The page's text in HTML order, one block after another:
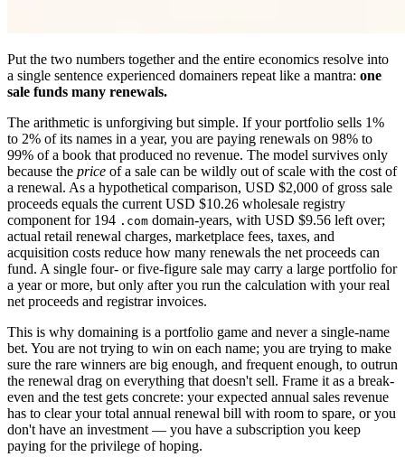
Put the two numbers together and the entire economics resolve into
a single sentence experienced domainers repeat like a mantra: one
sale funds many renewals.
The arithmetic is unforgiving but simple. If your portfolio sells 1%
to 2% of its names in a year, you are paying renewals on 98% to
99% of a book that produced no revenue. The model survives only
because the price of a sale can be wildly out of scale with the cost of
a renewal. As a hypothetical comparison, USD $2,000 of gross sale
proceeds equals the current USD $10.26 wholesale registry
component for 194 .com domain-years, with USD $9.56 left over;
actual retail renewal charges, marketplace fees, taxes, and
acquisition costs reduce how many renewals the net proceeds can
fund. A single four- or five-figure sale may carry a large portfolio for
a year or more, but only after you run the calculation with your real
net proceeds and registrar invoices.
This is why domaining is a portfolio game and never a single-name
bet. You are not trying to win on each name; you are trying to make
sure the rare winners are big enough, and frequent enough, to outrun
the renewal drag on everything that doesn't sell. Frame it as a break-
even and the test gets concrete: your expected annual sales revenue
has to clear your total annual renewal bill with room to spare, or you
don't have an investment — you have a subscription you keep
paying for the privilege of hoping.